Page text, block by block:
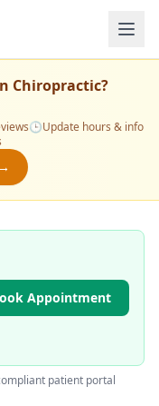
Chiropractic?
🕒Update hours & info
Appointment
patient portal